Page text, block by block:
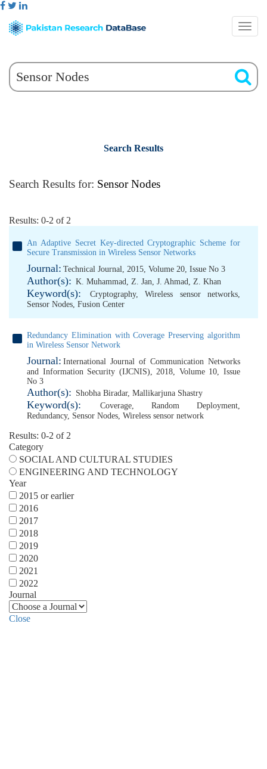
Search Results
Search Results for: Sensor Nodes
Results: 0-2 of 2
An Adaptive Secret Key-directed Cryptographic Scheme for
Secure Transmission in Wireless Sensor Networks
Journal: Technical Journal, 2015, Volume 20, Issue No 3
Author(s): K. Muhammad, Z. Jan, J. Ahmad, Z. Khan
Keyword(s): Cryptography, Wireless sensor networks,
Sensor Nodes, Fusion Center
Redundancy Elimination with Coverage Preserving algorithm
in Wireless Sensor Network
Journal: International Journal of Communication Networks
and Information Security (IJCNIS), 2018, Volume 10, Issue
No 3
Author(s): Shobha Biradar, Mallikarjuna Shastry
Keyword(s): Coverage, Random Deployment,
Redundancy, Sensor Nodes, Wireless sensor network
Results: 0-2 of 2
Category
SOCIAL AND CULTURAL STUDIES
ENGINEERING AND TECHNOLOGY
Year
2015 or earlier
2016
2017
2018
2019
2020
2021
2022
Journal
Close